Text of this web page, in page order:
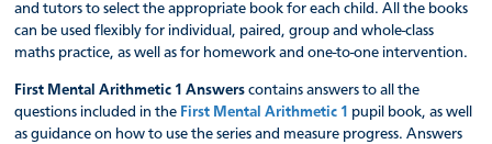
and tutors to select the appropriate book for each child. All the books
can be used flexibly for individual, paired, group and whole-class
maths practice, as well as for homework and one-to-one intervention.
First Mental Arithmetic 1 Answers contains answers to all the
questions included in the First Mental Arithmetic 1 pupil book, as well
as guidance on how to use the series and measure progress. Answers